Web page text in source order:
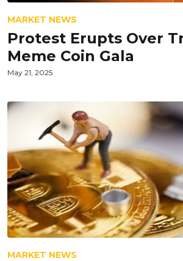
MARKET NEWS
Protest Erupts Over
Meme Coin Gala
May 21, 2025
MARKET NEWS